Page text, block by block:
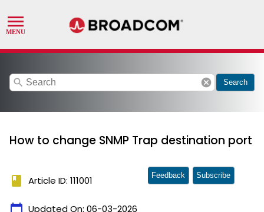
search cancel Search
How to change SNMP Trap destination port
book Article ID: 111001
calendar_today Updated On: 06-03-2026
Feedback Subscribe